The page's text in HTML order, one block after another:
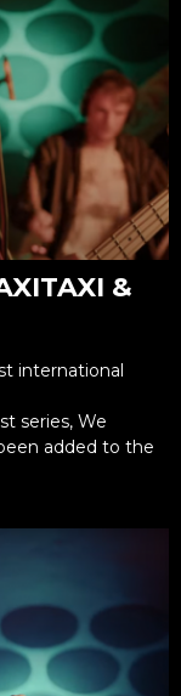
&
international
series, We
added to the